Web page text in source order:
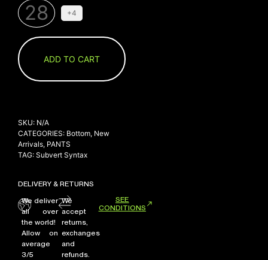
28 +4
ADD TO CART
SKU: N/A
CATEGORIES: Bottom, New
Arrivals, PANTS
TAG: Subvert Syntax
DELIVERY & RETURNS
We deliver
all over
the world!
Allow on
average
3/5
We
accept
returns,
exchanges
and
refunds.
SEE
CONDITIONS